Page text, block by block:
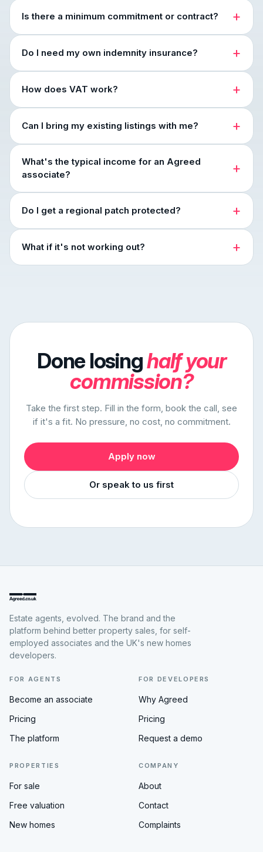
Is there a minimum commitment or contract?
Do I need my own indemnity insurance?
How does VAT work?
Can I bring my existing listings with me?
What's the typical income for an Agreed
associate?
Do I get a regional patch protected?
What if it's not working out?
Done losinghalf your
commission?
Take the first step. Fill in the form, book the call, see
if it's a fit. No pressure, no cost, no commitment.
Apply now
Or speak to us first
Estate agents, evolved. The brand and the
platform behind better property sales, for self-
employed associates and the UK's new homes
developers.
FOR AGENTS
Become an associate
Pricing
The platform
FOR DEVELOPERS
Why Agreed
Pricing
Request a demo
PROPERTIES
For sale
Free valuation
New homes
COMPANY
About
Contact
Complaints